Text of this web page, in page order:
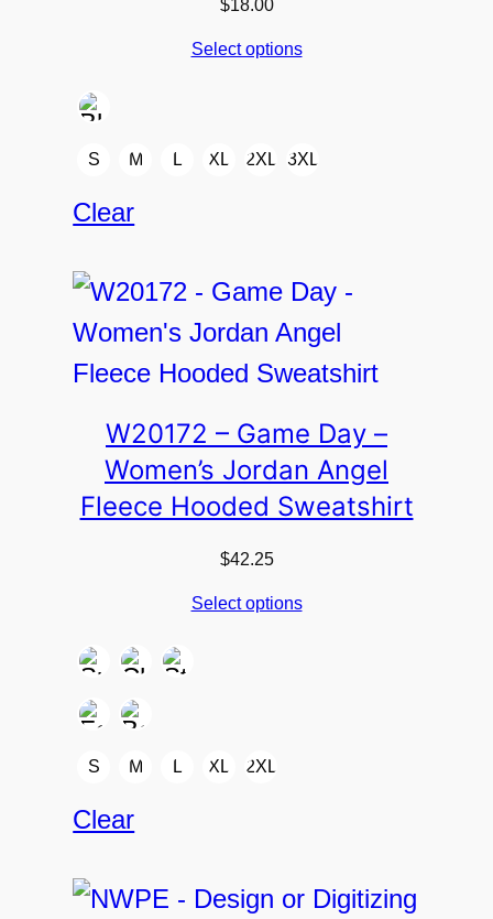
$18.00
Select options
S M L XL 2XL 3XL
Clear
W20172 – Game Day –
Women’s Jordan Angel
Fleece Hooded Sweatshirt
$42.25
Select options
S M L XL 2XL
Clear